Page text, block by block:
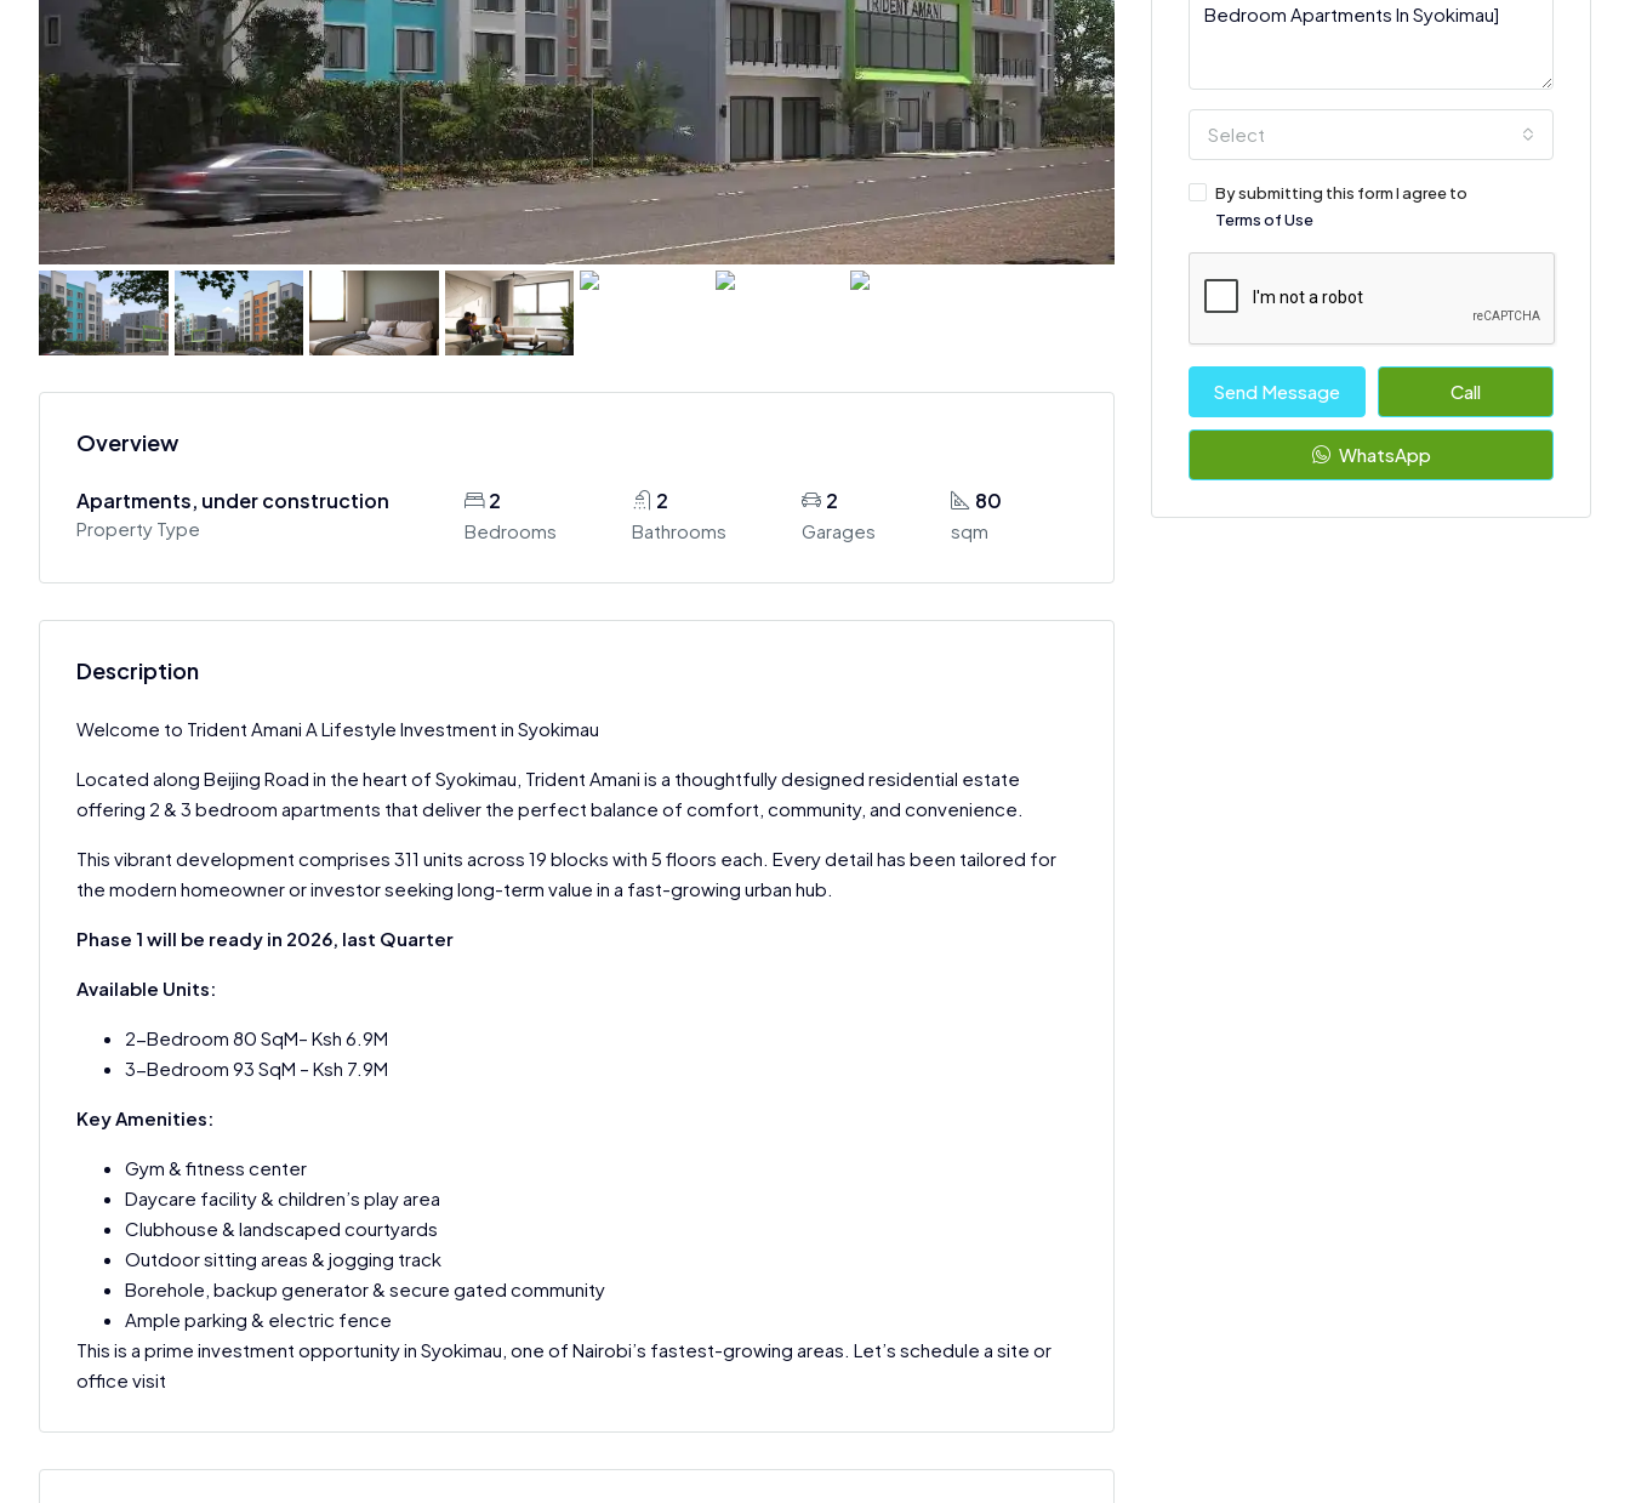
Overview
Apartments, under construction
Property Type
2
Bedrooms
2
Bathrooms
2
Garages
80
sqm
Description
Welcome to Trident Amani A Lifestyle Investment in Syokimau
Located along Beijing Road in the heart of Syokimau, Trident Amani is a thoughtfully designed residential estate
offering 2 & 3 bedroom apartments that deliver the perfect balance of comfort, community, and convenience.
This vibrant development comprises 311 units across 19 blocks with 5 floors each. Every detail has been tailored for
the modern homeowner or investor seeking long-term value in a fast-growing urban hub.
Phase 1 will be ready in 2026, last Quarter
Available Units:
2-Bedroom 80 SqM– Ksh 6.9M
3-Bedroom 93 SqM – Ksh 7.9M
Key Amenities:
Gym & fitness center
Daycare facility & children’s play area
Clubhouse & landscaped courtyards
Outdoor sitting areas & jogging track
Borehole, backup generator & secure gated community
Ample parking & electric fence
This is a prime investment opportunity in Syokimau, one of Nairobi’s fastest-growing areas. Let’s schedule a site or
office visit
Select
By submitting this form I agree to
Terms of Use
Send Message Call
WhatsApp